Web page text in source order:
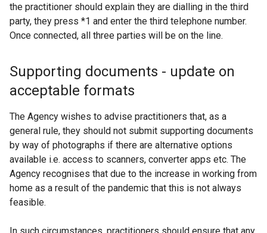
the practitioner should explain they are dialling in the third
party, they press *1 and enter the third telephone number.
Once connected, all three parties will be on the line.
Supporting documents - update on
acceptable formats
The Agency wishes to advise practitioners that, as a
general rule, they should not submit supporting documents
by way of photographs if there are alternative options
available i.e. access to scanners, converter apps etc. The
Agency recognises that due to the increase in working from
home as a result of the pandemic that this is not always
feasible.